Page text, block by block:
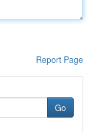
Report Page
Go